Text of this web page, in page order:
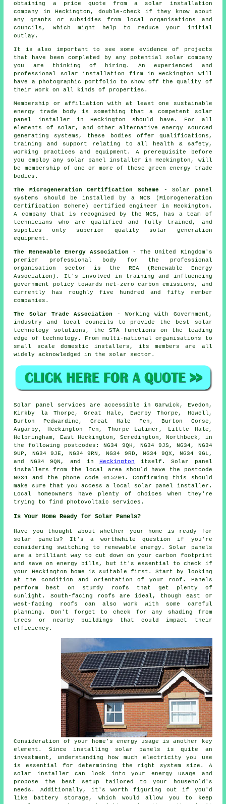
obtaining a price quote from a solar installation
company in Heckington, double-check if they know about
any grants or subsidies from local organisations and
councils, which might help to reduce your initial
outlay.
It is also important to see some evidence of projects
that have been completed by any potential solar company
you are thinking of hiring. An experienced and
professional solar installation firm in Heckington will
have a photographic portfolio to show off the quality of
their work on all kinds of properties.
Membership or affiliation with at least one sustainable
energy trade body is something that a competent solar
panel installer in Heckington should have. For all
elements of solar, and other alternative energy sourced
generating systems, these bodies offer qualifications,
training and support relating to all health & safety,
working practices and equipment. A prerequisite before
you employ any solar panel installer in Heckington, will
be membership of one or more of these green energy trade
bodies.
The Microgeneration Certification Scheme - Solar panel
systems should be installed by a MCS (Microgeneration
Certification Scheme) certified engineer in Heckington.
A company that is recognised by the MCS, has a team of
technicians who are qualified and fully trained, and
supplies only superior quality solar generation
equipment.
The Renewable Energy Association - The United Kingdom's
premier professional body for the professional
organisation sector is the REA (Renewable Energy
Association). It's involved in training and influencing
government policy towards net-zero carbon emissions, and
currently has roughly five hundred and fifty member
companies.
The Solar Trade Association - Working with Government,
industry and local councils to provide the best solar
technology solutions, the STA functions on the leading
edge of technology. From multi-national organisations to
small scale domestic installers, its members are all
widely acknowledged in the solar sector.
Solar panel services are accessible in Garwick, Evedon,
Kirkby la Thorpe, Great Hale, Ewerby Thorpe, Howell,
Burton Pedwardine, Great Hale Fen, Burton Gorse,
Asgarby, Heckington Fen, Thorpe Latimer, Little Hale,
Helpringham, East Heckington, Scredington, Northbeck, in
the following postcodes: NG34 9QH, NG34 9JS, NG34, NG34
9UP, NG34 9JE, NG34 9RN, NG34 9RD, NG34 9QX, NG34 9GL,
and NG34 9QN, and inHeckington itself. Solar panel
installers from the local area should have the postcode
NG34 and the phone code 015294. Confirming this should
make sure that you access a local solar panel installer.
Local homeowners have plenty of choices when they're
trying to find photovoltaic services.
Is Your Home Ready for Solar Panels?
Have you thought about whether your home is ready for
solar panels? It's a worthwhile question if you're
considering switching to renewable energy. Solar panels
are a brilliant way to cut down on your carbon footprint
and save on energy bills, but it's essential to check if
your Heckington home is suitable first. Start by looking
at the condition and orientation of your roof. Panels
perform best on sturdy roofs that get plenty of
sunlight. South-facing roofs are ideal, though east or
west-facing roofs can also work with some careful
planning. Don't forget to check for any shading from
trees or nearby buildings that could impact their
efficiency.
Consideration of your home's energy usage is another key
element. Since installing solar panels is quite an
investment, understanding how much electricity you use
is essential for determining the right system size. A
solar installer can look into your energy usage and
propose the best setup tailored to your household's
needs. Additionally, it's worth figuring out if you'd
like battery storage, which would allow you to keep